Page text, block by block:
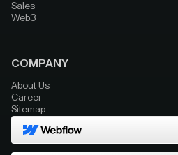
Sales
Web3
COMPANY
About Us
Career
Sitemap